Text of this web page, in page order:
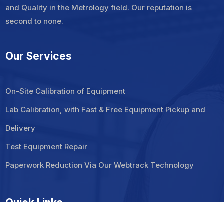
and Quality in the Metrology field. Our reputation is
second to none.
Our Services
On-Site Calibration of Equipment
Lab Calibration, with Fast & Free Equipment Pickup and
Delivery
Test Equipment Repair
Paperwork Reduction Via Our Webtrack Technology